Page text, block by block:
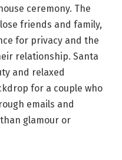
ceremony. The
friends and family,
for privacy and the
relationship. Santa
and relaxed
for a couple who
emails and
glamour or